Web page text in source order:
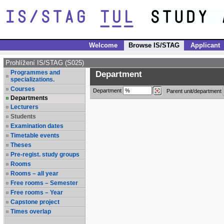
Welcome Browse IS/STAG Applicant
Prohlížení IS/STAG (S025)
Programmes and
specializations.
Courses
Departments
Lecturers
Students
Examination dates
Timetable events
Theses
Pre-regist. study groups
Rooms
Rooms – all year
Free rooms – Semester
Free rooms – Year
Capstone project
Times overlap
Department
Department Parent unit/department